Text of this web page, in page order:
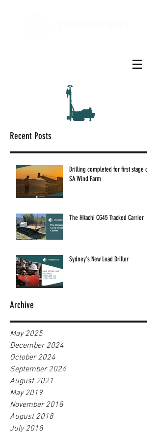
Recent Posts
Drilling completed for first stage of
SA Wind Farm
The Hitachi CG45 Tracked Carrier
Sydney's New Lead Driller
Archive
May 2025
December 2024
October 2024
September 2024
August 2021
May 2019
November 2018
August 2018
July 2018